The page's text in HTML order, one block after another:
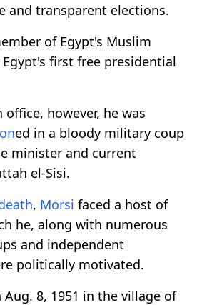
and transparent elections.
of Egypt's Muslim
first free presidential
however, he was
ed in a bloody military coup
minister and current
el-Sisi.
, Morsi faced a host of
he, along with numerous
and independent
politically motivated.
8, 1951 in the village of